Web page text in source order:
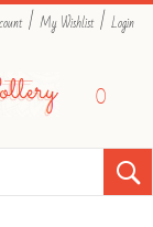
| My Wishlist | Login
0